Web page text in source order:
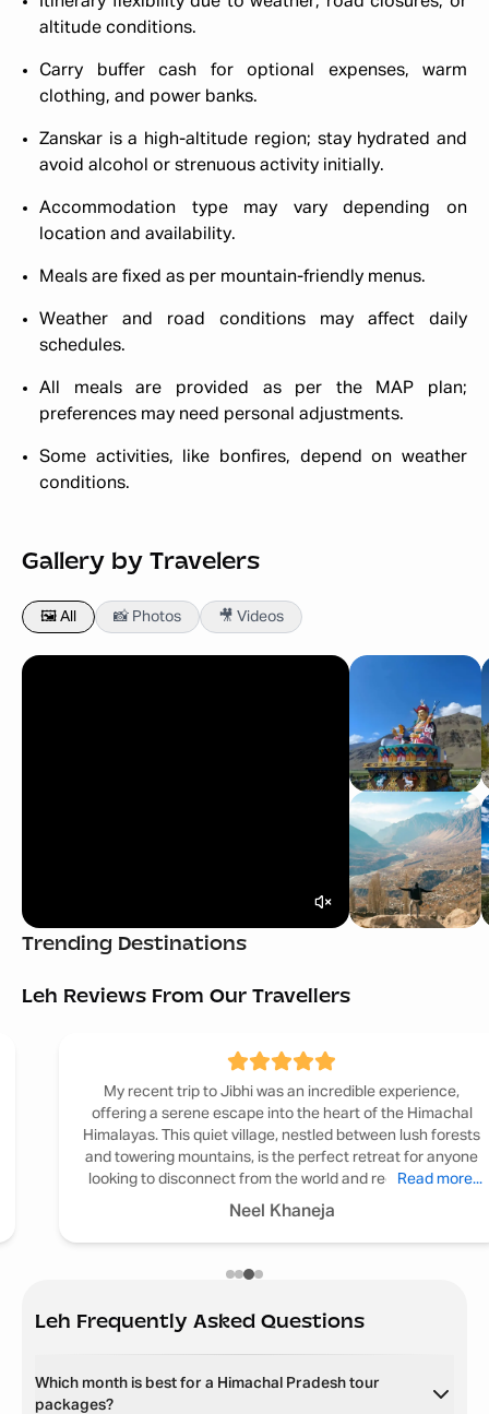
altitude conditions.
Carry buffer cash for optional expenses, warm
clothing, and power banks.
Zanskar is a high-altitude region; stay hydrated and
avoid alcohol or strenuous activity initially.
Accommodation type may vary depending on
location and availability.
Meals are fixed as per mountain-friendly menus.
Weather and road conditions may affect daily
schedules.
All meals are provided as per the MAP plan;
preferences may need personal adjustments.
Some activities, like bonfires, depend on weather
conditions.
Gallery by Travelers
🖼️ All 📸 Photos 🎥 Videos
Trending Destinations
Bali Tour Packages
Starting ₹ 49,999
Georgia Tour
Leh Reviews From Our Travellers
My recent trip to Jibhi was an incredible experience,
offering a serene escape into the heart of the Himachal
Himalayas. This quiet village, nestled between lush forests
and towering mountains, is the perfect retreat for anyone
looking to disconnect from the world and reconnect with
nature.
Read more...
Neel Khaneja
Leh Frequently Asked Questions
Which month is best for a Himachal Pradesh tour
packages?